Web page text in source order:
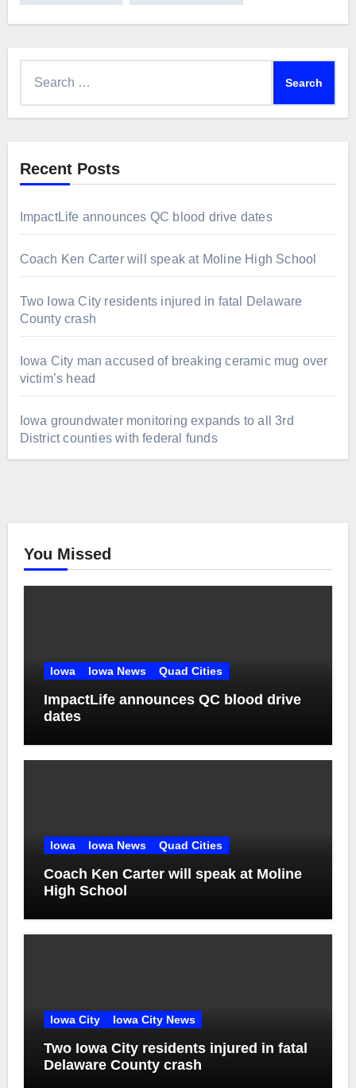
Recent Posts
ImpactLife announces QC blood drive dates
Coach Ken Carter will speak at Moline High School
Two Iowa City residents injured in fatal Delaware
County crash
Iowa City man accused of breaking ceramic mug over
victim’s head
Iowa groundwater monitoring expands to all 3rd
District counties with federal funds
You Missed
Iowa Iowa News Quad Cities
ImpactLife announces QC blood drive
dates
Iowa Iowa News Quad Cities
Coach Ken Carter will speak at Moline
High School
Iowa City Iowa City News
Two Iowa City residents injured in fatal
Delaware County crash